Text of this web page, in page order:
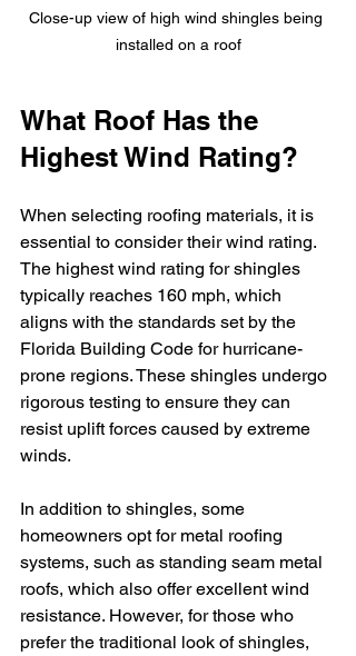
Close-up view of high wind shingles being
installed on a roof
What Roof Has the
Highest Wind Rating?
When selecting roofing materials, it is
essential to consider their wind rating.
The highest wind rating for shingles
typically reaches 160 mph, which
aligns with the standards set by the
Florida Building Code for hurricane-
prone regions. These shingles undergo
rigorous testing to ensure they can
resist uplift forces caused by extreme
winds.
In addition to shingles, some
homeowners opt for metal roofing
systems, such as standing seam metal
roofs, which also offer excellent wind
resistance. However, for those who
prefer the traditional look of shingles,